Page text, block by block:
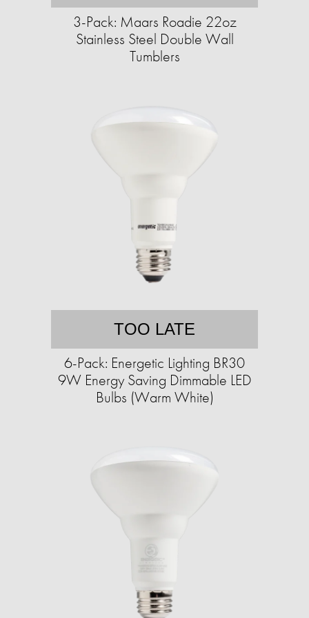
3-Pack: Maars Roadie 22oz
Stainless Steel Double Wall
Tumblers
TOO LATE
6-Pack: Energetic Lighting BR30
9W Energy Saving Dimmable LED
Bulbs (Warm White)